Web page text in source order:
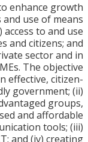
is to enhance
and use of
access to
and
private sector
SMEs. The
an effective,
friendly
disadvantaged
and
in ICT; and (iv)